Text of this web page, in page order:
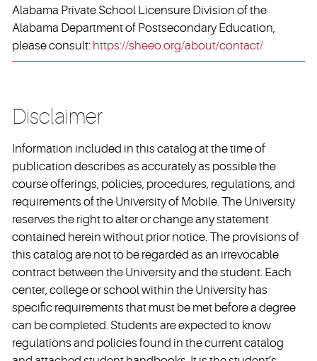
Alabama Private School Licensure Division of the
Alabama Department of Postsecondary Education,
please consult: https://sheeo.org/about/contact/
Disclaimer
Information included in this catalog at the time of
publication describes as accurately as possible the
course offerings, policies, procedures, regulations, and
requirements of the University of Mobile. The University
reserves the right to alter or change any statement
contained herein without prior notice. The provisions of
this catalog are not to be regarded as an irrevocable
contract between the University and the student. Each
center, college or school within the University has
specific requirements that must be met before a degree
can be completed. Students are expected to know
regulations and policies found in the current catalog